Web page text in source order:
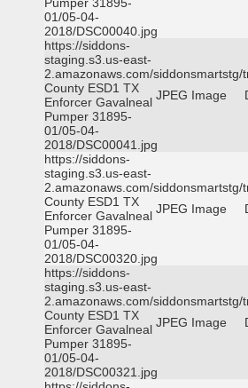
01/05-04-
2018/DSC00040.jpg
https://siddons-
staging.s3.us-east-
2.amazonaws.com/siddonsmartstg/
County ESD1 TX
Enforcer Gavalneal
Pumper 31895-
01/05-04-
2018/DSC00041.jpg
JPEG Image
https://siddons-
staging.s3.us-east-
2.amazonaws.com/siddonsmartstg/
County ESD1 TX
Enforcer Gavalneal
Pumper 31895-
01/05-04-
2018/DSC00320.jpg
JPEG Image
https://siddons-
staging.s3.us-east-
2.amazonaws.com/siddonsmartstg/
County ESD1 TX
Enforcer Gavalneal
Pumper 31895-
01/05-04-
2018/DSC00321.jpg
JPEG Image